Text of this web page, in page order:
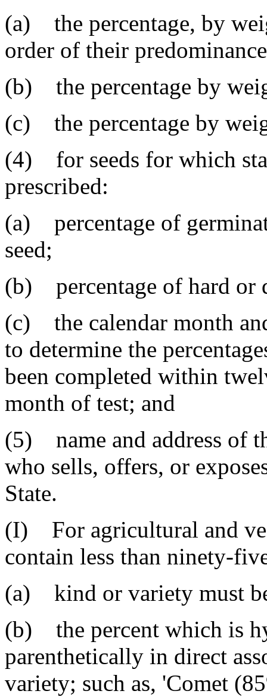
(a) the percentage, by
order of their
(b) the percentage by
(c) the percentage by
(4) for seeds for which
prescribed:
(a) percentage of
seed;
(b) percentage of hard or
(c) the calendar month
to determine the
been completed within
month of test; and
(5) name and address of
who sells, offers, or
State.
(I) For agricultural and
contain less than ninety-
(a) kind or variety must
(b) the percent which is
parenthetically in direct
variety; such as, 'Comet